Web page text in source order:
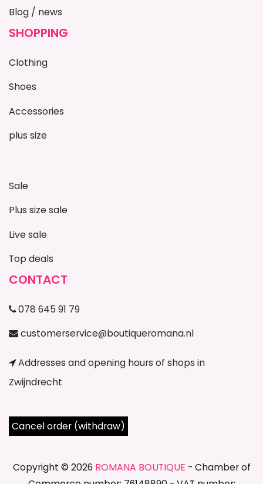
Blog / news
SHOPPING
Clothing
Shoes
Accessories
plus size
Sale
Plus size sale
Live sale
Top deals
CONTACT
078 645 91 79
customerservice@boutiqueromana.nl
Addresses and opening hours of shops in
Zwijndrecht
Cancel order (withdraw)
Copyright © 2026 ROMANA BOUTIQUE - Chamber of